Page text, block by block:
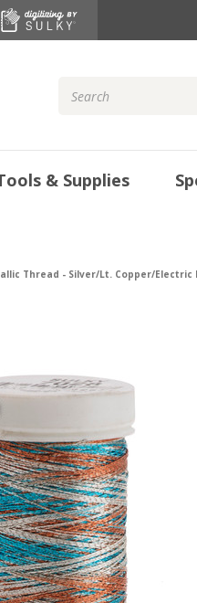
Keyword:
& Supplies
Thread - Silver/Lt. Copper/Electric